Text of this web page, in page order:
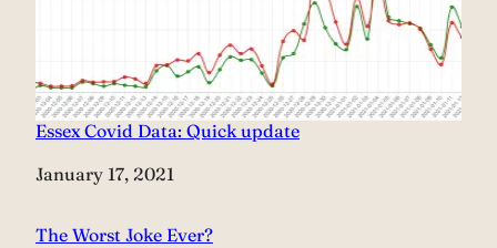
Essex Covid Data: Quick update
Date
January 17, 2021
The Worst Joke Ever?